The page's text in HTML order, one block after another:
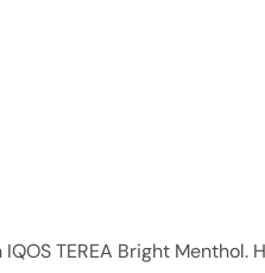
TEREA Bright